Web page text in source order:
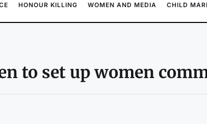
HONOUR KILLING WOMEN AND MEDIA CHILD
to set up women